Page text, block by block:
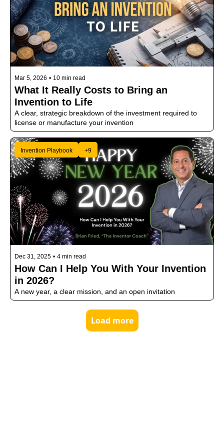
Mar 5, 2026 • 10 min read
What It Really Costs to Bring an
Invention to Life
A clear, strategic breakdown of the investment required to
license or manufacture your invention
Invention Playbook +9
Dec 31, 2025 • 4 min read
How Can I Help You With Your Invention
in 2026?
A new year, a clear mission, and an open invitation
Load more